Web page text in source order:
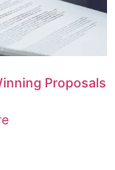
Proposals